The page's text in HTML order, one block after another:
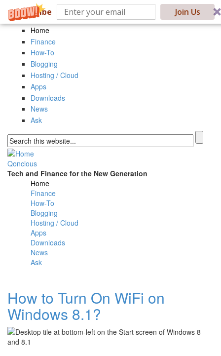
Subscribe Join Us
Skip to main content
Home
Finance
How-To
Blogging
Hosting / Cloud
Apps
Downloads
News
Ask
Search form
Qoncious
Tech and Finance for the New Generation
Main menu
Home
Finance
How-To
Blogging
Hosting / Cloud
Apps
Downloads
News
Ask
How to Turn On WiFi on
Windows 8.1?